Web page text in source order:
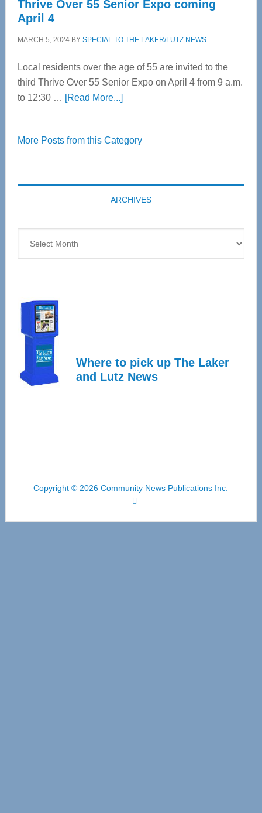
Thrive Over 55 Senior Expo coming
April 4
MARCH 5, 2024BY SPECIAL TO THE LAKER/LUTZ NEWS
Local residents over the age of 55 are invited to the
third Thrive Over 55 Senior Expo on April 4 from 9 a.m.
to 12:30 … [Read More...]about
55
Expo
coming
April
More Posts from this Category
ARCHIVES
Where to pick up The Laker
and Lutz News
Copyright © 2026 Community News Publications Inc.
